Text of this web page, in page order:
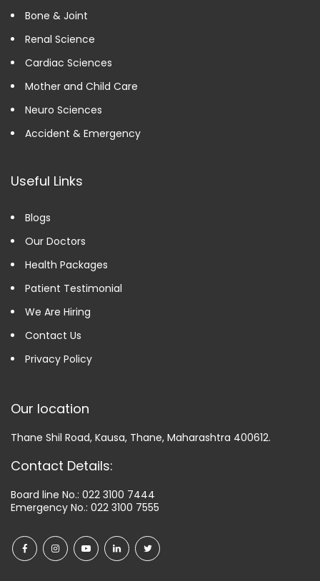
Bone & Joint
Renal Science
Cardiac Sciences
Mother and Child Care
Neuro Sciences
Accident & Emergency
Useful Links
Blogs
Our Doctors
Health Packages
Patient Testimonial
We Are Hiring
Contact Us
Privacy Policy
Our location
Thane Shil Road, Kausa, Thane, Maharashtra 400612.
Contact Details:
Board line No.: 022 3100 7444
Emergency No.: 022 3100 7555